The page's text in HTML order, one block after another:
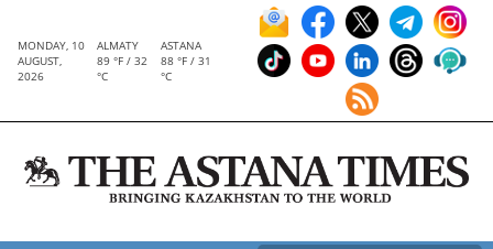
MONDAY, 10
AUGUST,
2026
ALMATY
89 °F / 32
°C
ASTANA
88 °F / 31
°C